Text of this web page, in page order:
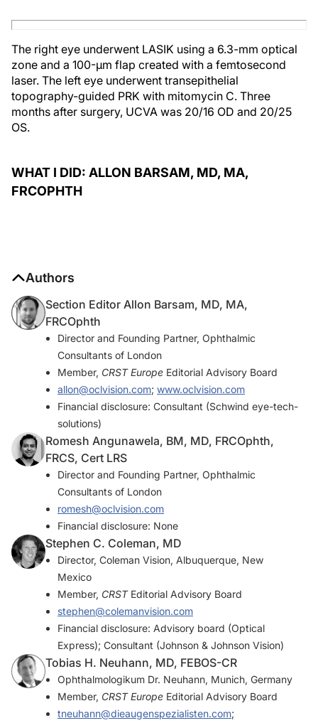
The right eye underwent LASIK using a 6.3-mm optical
zone and a 100-µm flap created with a femtosecond
laser. The left eye underwent transepithelial
topography-guided PRK with mitomycin C. Three
months after surgery, UCVA was 20/16 OD and 20/25
OS.
WHAT I DID: ALLON BARSAM, MD, MA,
FRCOPHTH
Authors
Section Editor Allon Barsam, MD, MA,
FRCOphth
Director and Founding Partner, Ophthalmic
Consultants of London
Member, CRST Europe Editorial Advisory Board
allon@oclvision.com; www.oclvision.com
Financial disclosure: Consultant (Schwind eye-tech-
solutions)
Romesh Angunawela, BM, MD, FRCOphth,
FRCS, Cert LRS
Director and Founding Partner, Ophthalmic
Consultants of London
romesh@oclvision.com
Financial disclosure: None
Stephen C. Coleman, MD
Director, Coleman Vision, Albuquerque, New
Mexico
Member, CRSTEditorial Advisory Board
stephen@colemanvision.com
Financial disclosure: Advisory board (Optical
Express); Consultant (Johnson & Johnson Vision)
Tobias H. Neuhann, MD, FEBOS-CR
Ophthalmologikum Dr. Neuhann, Munich, Germany
Member, CRST Europe Editorial Advisory Board
tneuhann@dieaugenspezialisten.com;